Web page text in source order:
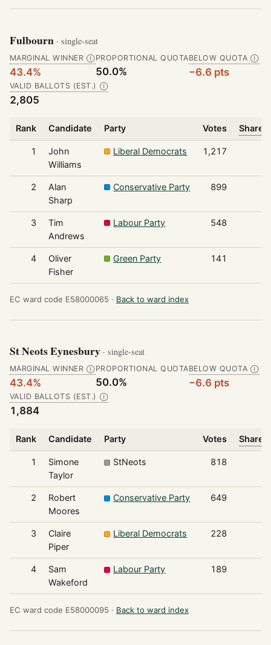
Fulbourn · single-seat
MARGINAL WINNER Ⓘ
43.4%
PROPORTIONAL QUOTA
50.0%
BELOW QUOTA Ⓘ
−6.6 pts
VALID BALLOTS (EST.) Ⓘ
2,805
Rank Candidate Party Votes Share
1
John
Williams
Liberal Democrats 1,217
2
Alan
Sharp
Conservative Party 899
3
Tim
Andrews
Labour Party 548
4
Oliver
Fisher
Green Party 141
EC ward code E58000065 · Back to ward index
St Neots Eynesbury · single-seat
MARGINAL WINNER Ⓘ
43.4%
PROPORTIONAL QUOTA
50.0%
BELOW QUOTA Ⓘ
−6.6 pts
VALID BALLOTS (EST.) Ⓘ
1,884
Rank Candidate Party Votes Share
1
Simone
Taylor
StNeots 818
2
Robert
Moores
Conservative Party 649
3
Claire
Piper
Liberal Democrats 228
4
Sam
Wakeford
Labour Party 189
EC ward code E58000095 · Back to ward index